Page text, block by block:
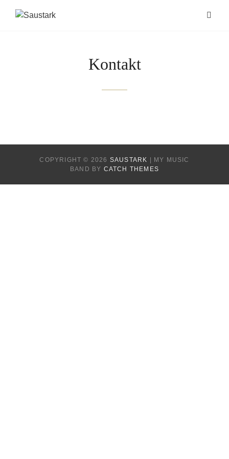
Kontakt
COPYRIGHT © 2026 SAUSTARK
MY MUSIC
BAND BY CATCH THEMES